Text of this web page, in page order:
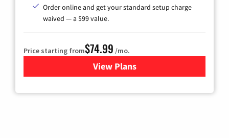
Order online and get your standard setup charge
waived — a $99 value.
Price starting from$74.99 /mo.
View Plans
for Verizon